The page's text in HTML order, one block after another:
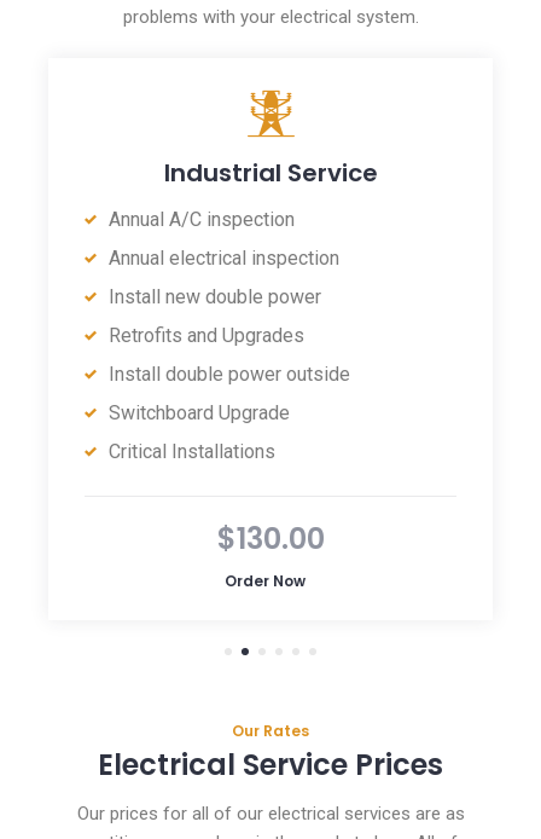
problems with your electrical system.
Industrial Service
Annual A/C inspection
Annual electrical inspection
Install new double power
Retrofits and Upgrades
Install double power outside
Switchboard Upgrade
Critical Installations
$130.00
Order Now
Our Rates
Electrical Service Prices
Our prices for all of our electrical services are as